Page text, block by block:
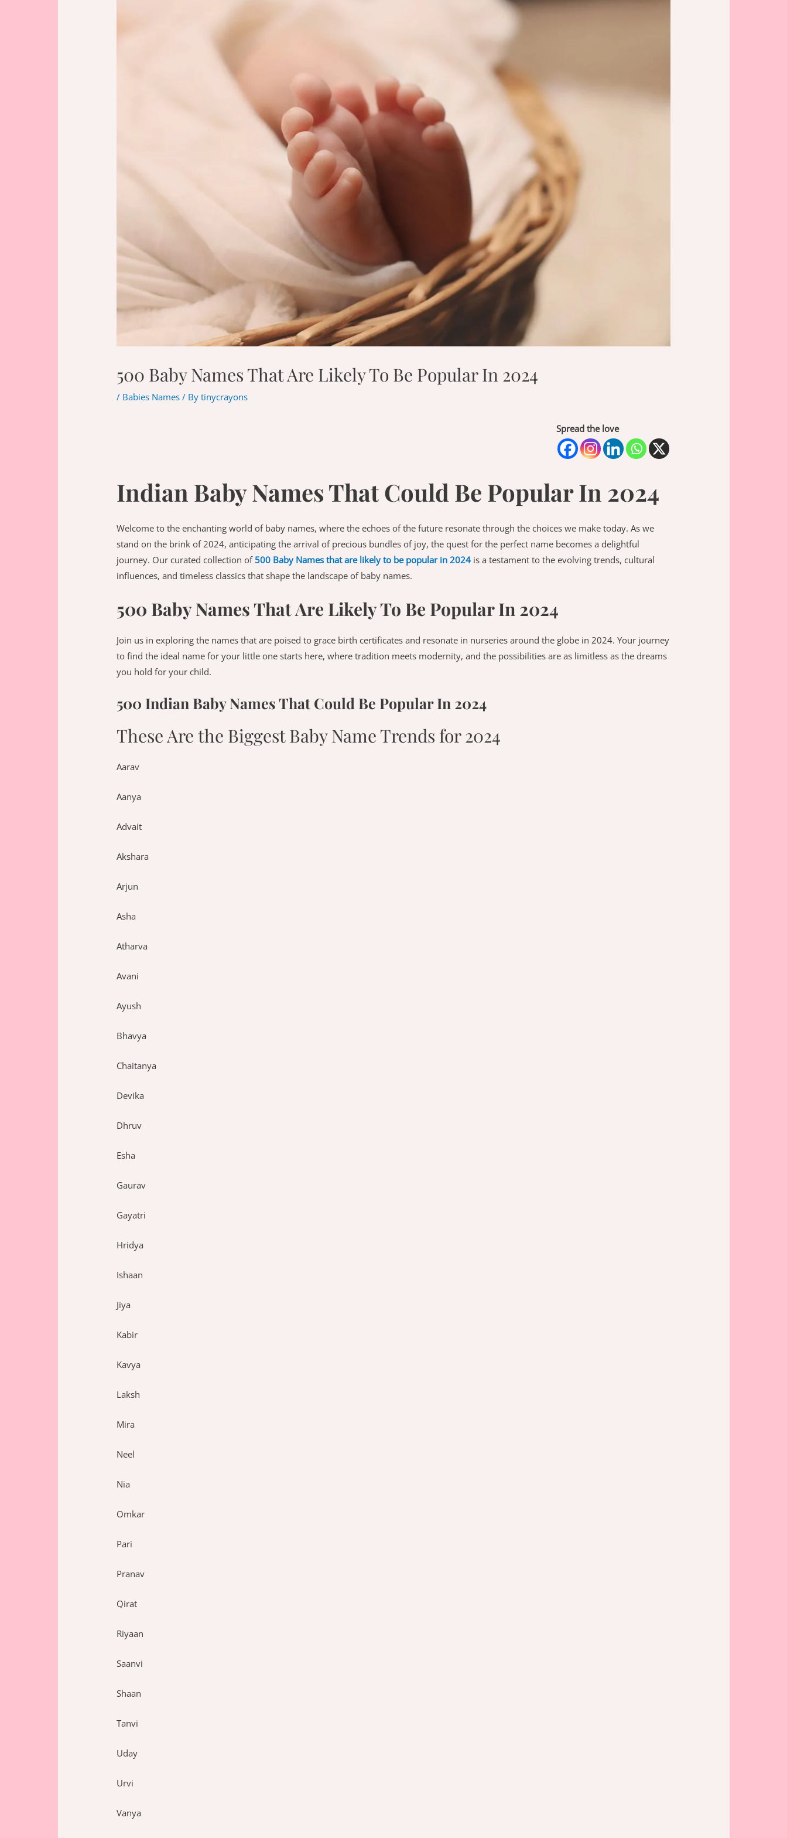
500 Baby Names That Are Likely To Be Popular In 2024
/ Babies Names/ By tinycrayons
Spread the love
Indian Baby Names That Could Be Popular In 2024
Welcome to the enchanting world of baby names, where the echoes of the future resonate through the choices we make today. As we
stand on the brink of 2024, anticipating the arrival of precious bundles of joy, the quest for the perfect name becomes a delightful
journey. Our curated collection of 500 Baby Names that are likely to be popular in 2024is a testament to the evolving trends, cultural
influences, and timeless classics that shape the landscape of baby names.
500 Baby Names That Are Likely To Be Popular In 2024
Join us in exploring the names that are poised to grace birth certificates and resonate in nurseries around the globe in 2024. Your journey
to find the ideal name for your little one starts here, where tradition meets modernity, and the possibilities are as limitless as the dreams
you hold for your child.
500 Indian Baby Names That Could Be Popular In 2024
These Are the Biggest Baby Name Trends for 2024
Aarav
Aanya
Advait
Akshara
Arjun
Asha
Atharva
Avani
Ayush
Bhavya
Chaitanya
Devika
Dhruv
Esha
Gaurav
Gayatri
Hridya
Ishaan
Jiya
Kabir
Kavya
Laksh
Mira
Neel
Nia
Omkar
Pari
Pranav
Qirat
Riyaan
Saanvi
Shaan
Tanvi
Uday
Urvi
Vanya